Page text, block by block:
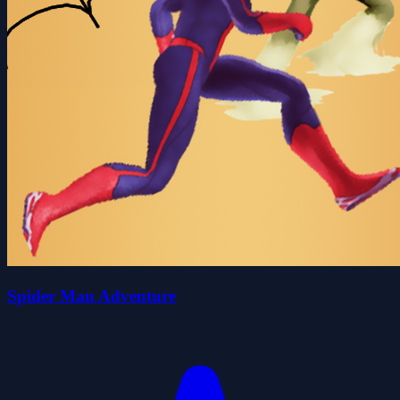
Spider Man Adventure